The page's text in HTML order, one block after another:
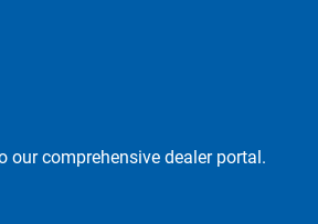
our comprehensive dealer portal.